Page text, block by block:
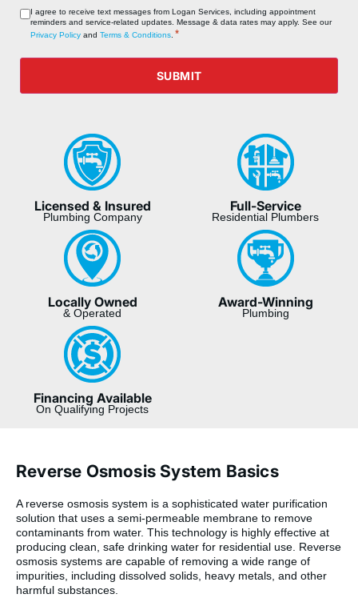
Consent
I agree to receive text messages from Logan Services, including appointment
reminders and service‑related updates. Message & data rates may apply. See our
Privacy Policy and Terms & Conditions. *
SUBMIT
Licensed & Insured
Plumbing Company
Full-Service
Residential Plumbers
Locally Owned
& Operated
Award-Winning
Plumbing
Financing Available
On Qualifying Projects
Reverse Osmosis System Basics
A reverse osmosis system is a sophisticated water purification
solution that uses a semi-permeable membrane to remove
contaminants from water. This technology is highly effective at
producing clean, safe drinking water for residential use. Reverse
osmosis systems are capable of removing a wide range of
impurities, including dissolved solids, heavy metals, and other
harmful substances.